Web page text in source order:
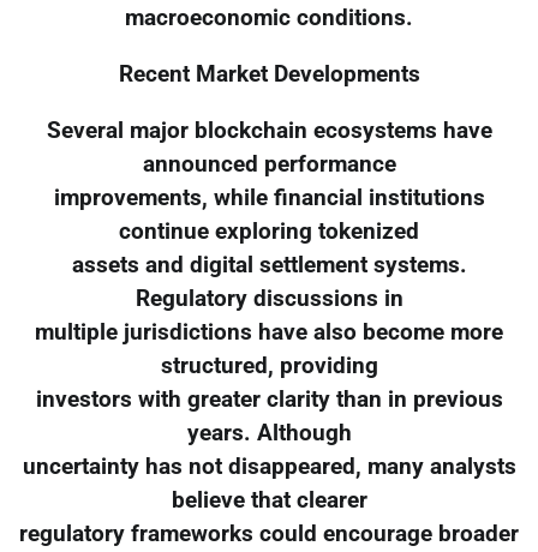
macroeconomic conditions.
Recent Market Developments
Several major blockchain ecosystems have
announced performance
improvements, while financial institutions
continue exploring tokenized
assets and digital settlement systems.
Regulatory discussions in
multiple jurisdictions have also become more
structured, providing
investors with greater clarity than in previous
years. Although
uncertainty has not disappeared, many analysts
believe that clearer
regulatory frameworks could encourage broader